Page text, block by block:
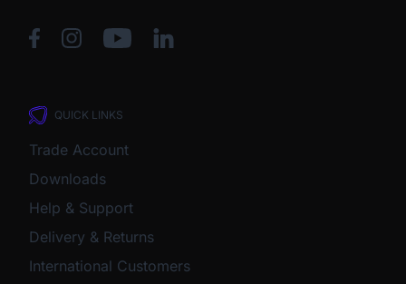
QUICK LINKS
Trade Account
Downloads
Help & Support
Delivery & Returns
International Customers